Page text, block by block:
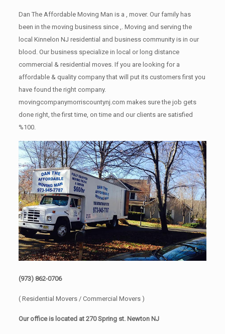
Dan The Affordable Moving Man is a , mover. Our family has
been in the moving business since ,. Moving and serving the
local Kinnelon NJ residential and business community is in our
blood. Our business specialize in local or long distance
commercial & residential moves. If you are looking for a
affordable & quality company that will put its customers first you
have found the right company.
movingcompanymorriscountynj.com makes sure the job gets
done right, the first time, on time and our clients are satisfied
%100.
(973) 862-0706
( Residential Movers / Commercial Movers )
Our office is located at 270 Spring st. Newton NJ